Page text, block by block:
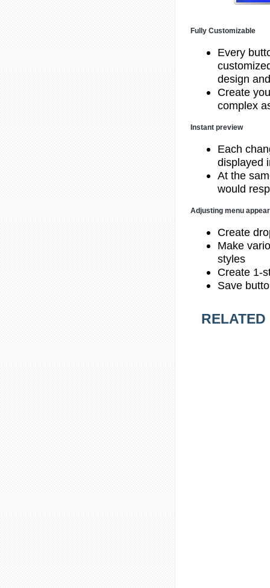
Fully Customizable
Every
design
Create
complex
Instant preview
Each
displayed
At the
would
Adjusting menu
Create
Make
styles
Create 1-
Save
RELATED